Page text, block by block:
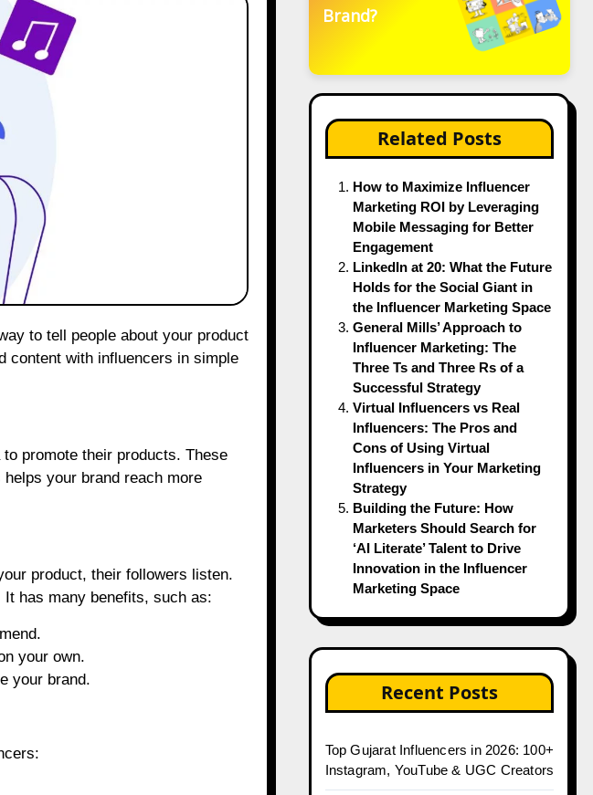
content with influencers in simple
promote their products. These
your brand reach more
product, their followers listen.
has many benefits, such as:
your own.
your brand.
Brand?
Related Posts
How to Maximize Influencer
Marketing ROI by Leveraging
Mobile Messaging for Better
Engagement
LinkedIn at 20: What the Future
Holds for the Social Giant in
the Influencer Marketing Space
General Mills’ Approach to
Influencer Marketing: The
Three Ts and Three Rs of a
Successful Strategy
Virtual Influencers vs Real
Influencers: The Pros and
Cons of Using Virtual
Influencers in Your Marketing
Strategy
Building the Future: How
Marketers Should Search for
‘AI Literate’ Talent to Drive
Innovation in the Influencer
Marketing Space
Recent Posts
Top Gujarat Influencers in 2026: 100+
Instagram, YouTube & UGC Creators